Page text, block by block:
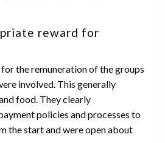
reward for
the remuneration of the groups
involved. This generally
food. They clearly
policies and processes to
the start and were open about